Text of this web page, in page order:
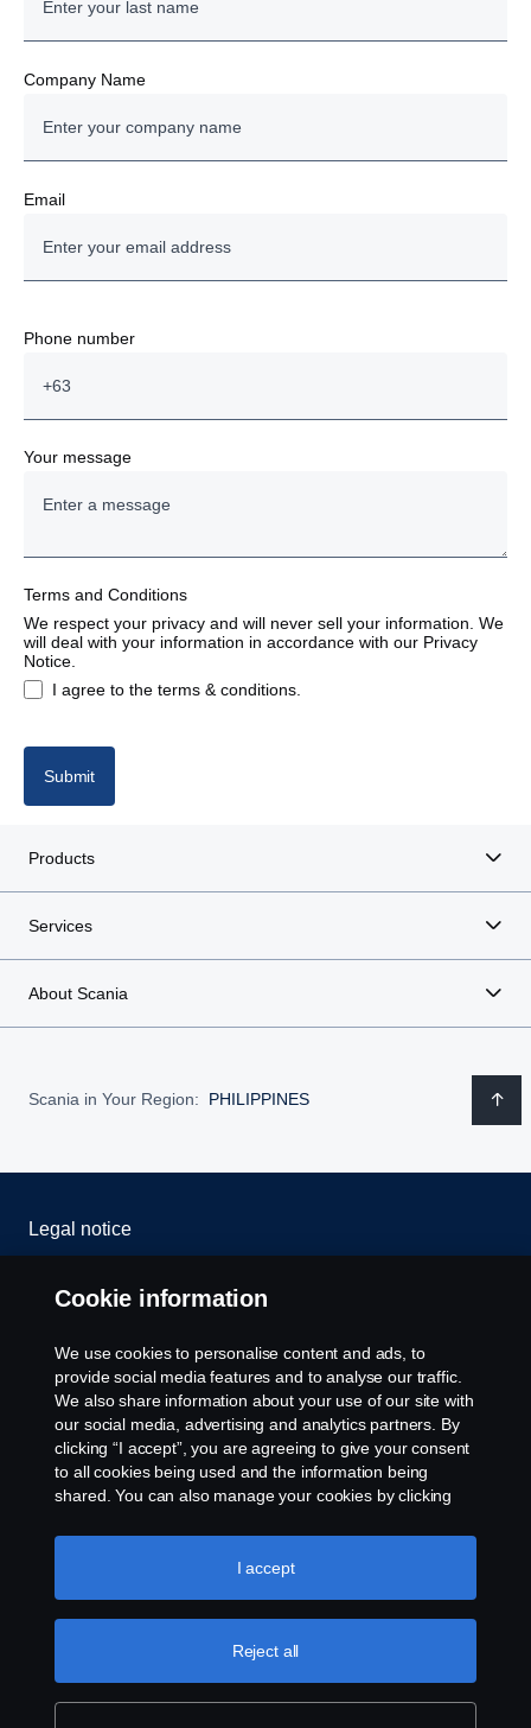
Company Name
Email
Phone number
Your message
Terms and Conditions
We respect your privacy and will never sell your information. We
will deal with your information in accordance with our Privacy
Notice.
I agree to the terms & conditions.
Submit
Products
Services
About Scania
Scania in Your Region: PHILIPPINES
Legal notice
Privacy statement
Cookies
Contact us
Cookie settings
© Copyright Scania 2024 All rights reserved. BJ
Mercantile, Inc. 1132 EDSA Balintawak, Quezon
City Tel: +63 8361-0088
Cookie information
We use cookies to personalise content and ads, to
provide social media features and to analyse our traffic.
We also share information about your use of our site with
our social media, advertising and analytics partners. By
clicking “I accept”, you are agreeing to give your consent
to all cookies being used and the information being
shared. You can also manage your cookies by clicking
like to accept. For a more detailed explanation of how we
use cookies, please visit our cookies section, which you
Reject all
I accept